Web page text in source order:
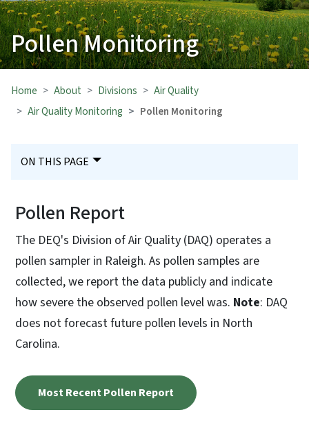
Pollen Monitoring
Home About Divisions
Air Quality
Air Quality Monitoring
Pollen Monitoring
ON THIS PAGE
Pollen Report
The DEQ's Division of Air Quality (DAQ) operates a
pollen sampler in Raleigh. As pollen samples are
collected, we report the data publicly and indicate
how severe the observed pollen level was. Note: DAQ
does not forecast future pollen levels in North
Carolina.
Most Recent Pollen Report